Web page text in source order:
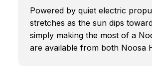
Powered by quiet electric
stretches as the sun dips
simply making the most of a
are available from both Noosa